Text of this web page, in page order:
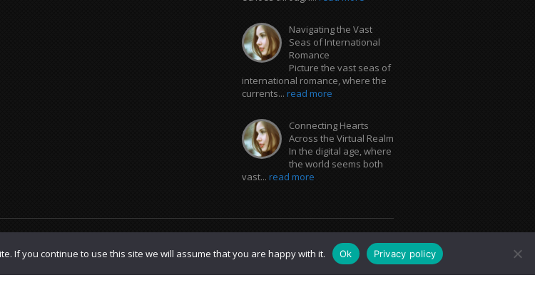
Navigating the Vast
Seas of International
Romance
Picture the vast seas of
international romance, where the
currents... read more
Connecting Hearts
Across the Virtual Realm
In the digital age, where
the world seems both
vast... read more
If you continue to use this site we will assume that you are happy with it.
Ok Privacy policy